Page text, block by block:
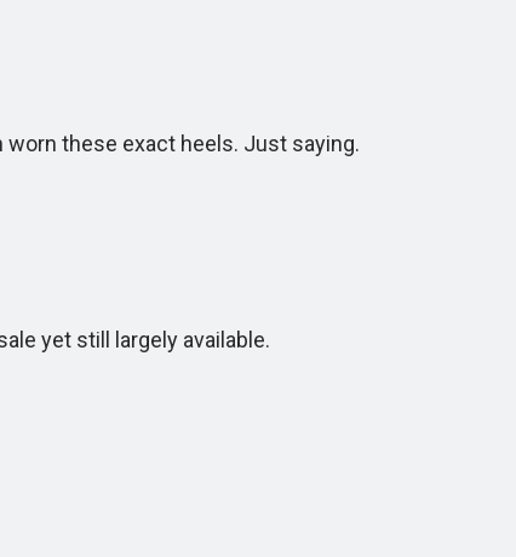
these exact heels. Just saying.
yet still largely available.